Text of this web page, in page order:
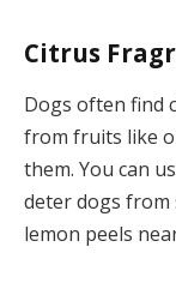
Citrus
Dogs often find
from fruits like
them. You can
deter dogs from
lemon peels